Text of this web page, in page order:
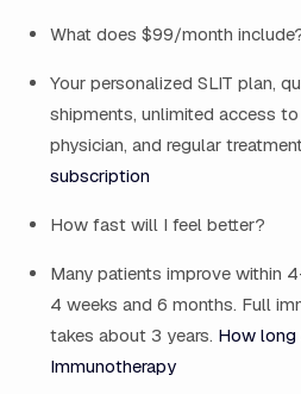
What does $99/month
Your personalized SLIT plan,
shipments, unlimited access
physician, and regular
subscription
How fast will I feel better?
Many patients improve within
4 weeks and 6 months. Full
takes about 3 years. How long
Immunotherapy